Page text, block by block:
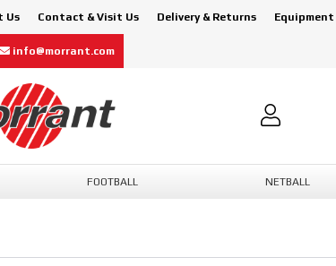
Us Contact & Visit Us Delivery & Returns Equipment
info@morrant.com
FOOTBALL NETBALL